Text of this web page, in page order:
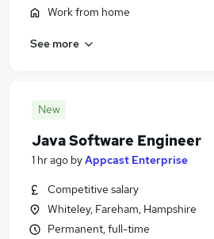
Work from home
See more
New
Java Software Engineer
1 hr ago byAppcast Enterprise
Competitive salary
Whiteley, Fareham, Hampshire
Permanent, full-time